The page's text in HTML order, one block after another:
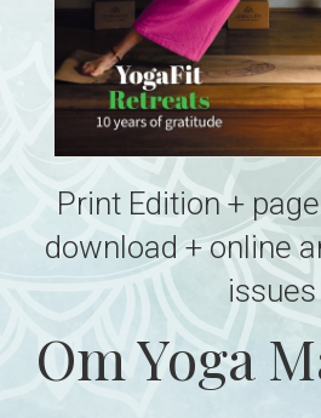
Print Edition +
download + online
issues
Om Yoga